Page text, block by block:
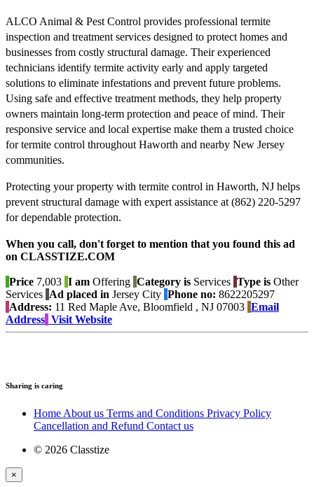
ALCO Animal & Pest Control provides professional termite
inspection and treatment services designed to protect homes and
businesses from costly structural damage. Their experienced
technicians identify termite activity early and apply targeted
solutions to eliminate infestations and prevent future problems.
Using safe and effective treatment methods, they help property
owners maintain long-term protection and peace of mind. Their
responsive service and local expertise make them a trusted choice
for termite control throughout Haworth and nearby New Jersey
communities.
Protecting your property with termite control in Haworth, NJ helps
prevent structural damage with expert assistance at (862) 220-5297
for dependable protection.
When you call, don't forget to mention that you found this ad
on CLASSTIZE.COM
Price 7,003 I am Offering Category is Services Type is Other
Services Ad placed in Jersey City Phone no: 8622205297
Address: 11 Red Maple Ave, Bloomfield , NJ 07003 Email
Address Visit Website
Sharing is caring
Home About us Terms and Conditions Privacy Policy
Cancellation and Refund Contact us
© 2026 Classtize
×